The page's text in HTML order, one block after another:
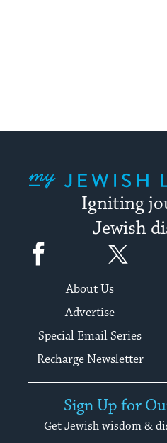
Igniting
Jewish
Facebook
About Us
Advertise
Special Email Series
Recharge Newsletter
Sign Up for
Get Jewish wisdom &